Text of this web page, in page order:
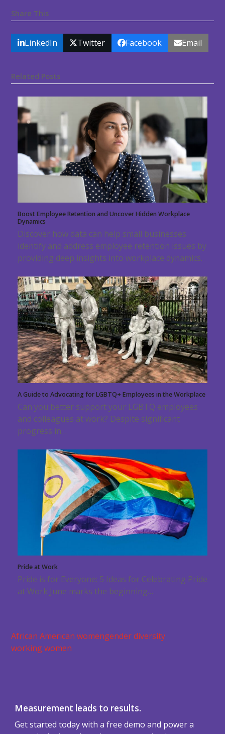
Share This
LinkedIn Twitter Facebook Email
Related Posts
Boost Employee Retention and Uncover Hidden Workplace
Dynamics
Discover how data can help small businesses
identify and address employee retention issues by
providing deep insights into workplace dynamics.
A Guide to Advocating for LGBTQ+ Employees in the Workplace
Can you better support your LGBTQ employees
and colleagues at work? Despite significant
progress in…
Pride at Work
Pride is for Everyone: 5 Ideas for Celebrating Pride
at Work June marks the beginning…
African American womengender diversity
working women
Measurement leads to results.
Get started today with a free demo and power a